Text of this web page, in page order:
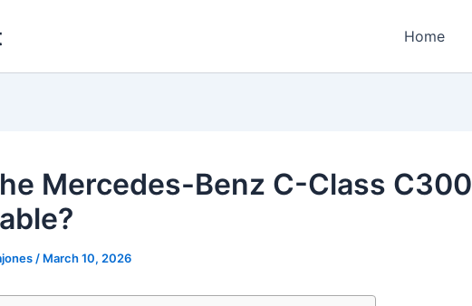
Home
Mercedes-Benz C-Class C300
/ March 10, 2026